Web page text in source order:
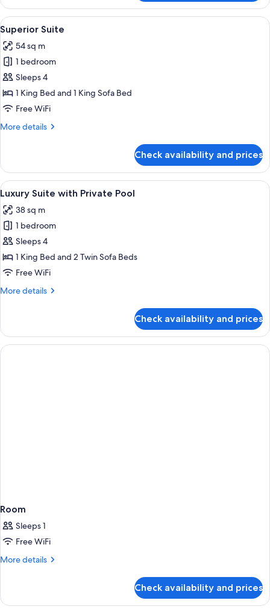
Suite
View
all
photos
for
Superior
Suite
A modern bedroom with a large bed,
8
Superior Suite
54 sq m
1 bedroom
Sleeps 4
1 King Bed and 1 King Sofa Bed
Free WiFi
More details
More
Suite
Check availability and prices
View
all
photos
for
Luxury
Suite
with
Pool
A modern pool area with a built-in
14
Luxury Suite with Private Pool
38 sq m
1 bedroom
Sleeps 4
1 King Bed and 2 Twin Sofa Beds
Free WiFi
More details
More
Suite
with
Private
Check availability and prices
Room
Sleeps 1
Free WiFi
More details
More
Check availability and prices